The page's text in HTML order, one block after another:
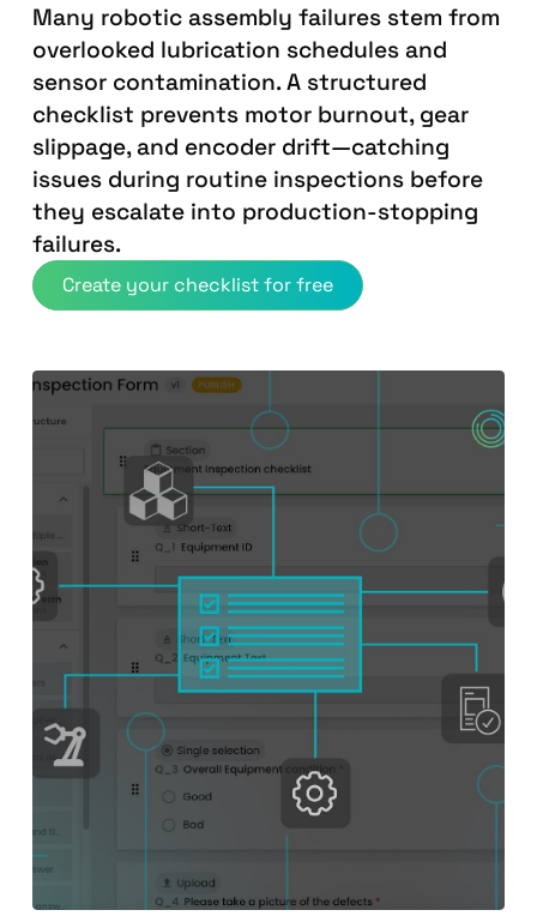
Many robotic assembly failures stem from
overlooked lubrication schedules and
sensor contamination. A structured
checklist prevents motor burnout, gear
slippage, and encoder drift—catching
issues during routine inspections before
they escalate into production-stopping
failures.
Create your checklist for free